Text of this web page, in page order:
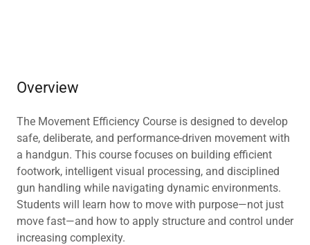
Overview
The Movement Efficiency Course is designed to develop
safe, deliberate, and performance-driven movement with
a handgun. This course focuses on building efficient
footwork, intelligent visual processing, and disciplined
gun handling while navigating dynamic environments.
Students will learn how to move with purpose—not just
move fast—and how to apply structure and control under
increasing complexity.